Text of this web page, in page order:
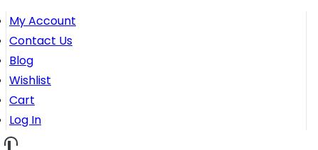
My Account
Contact Us
Blog
Wishlist
Cart
Log In